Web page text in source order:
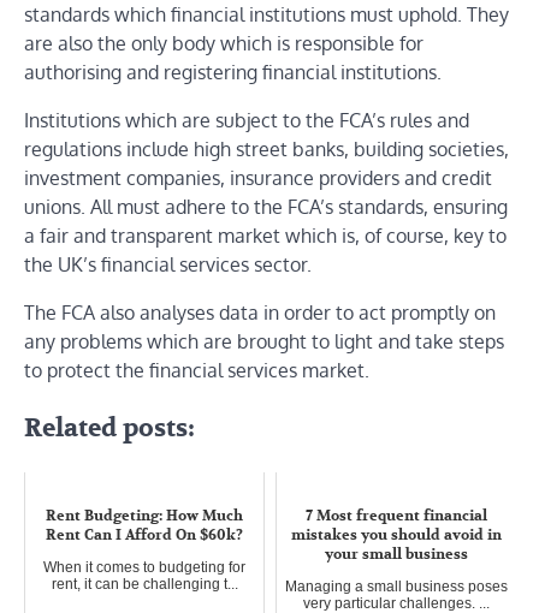
standards which financial institutions must uphold. They
are also the only body which is responsible for
authorising and registering financial institutions.
Institutions which are subject to the FCA’s rules and
regulations include high street banks, building societies,
investment companies, insurance providers and credit
unions. All must adhere to the FCA’s standards, ensuring
a fair and transparent market which is, of course, key to
the UK’s financial services sector.
The FCA also analyses data in order to act promptly on
any problems which are brought to light and take steps
to protect the financial services market.
Related posts:
Rent Budgeting: How Much
Rent Can I Afford On $60k?
When it comes to budgeting for
rent, it can be challenging t...
7 Most frequent financial
mistakes you should avoid in
your small business
Managing a small business poses
very particular challenges. ...